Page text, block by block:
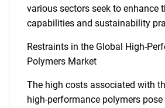
various sectors seek to enhance
capabilities and sustainability
Restraints in the Global High-
Polymers Market
The high costs associated with
high-performance polymers